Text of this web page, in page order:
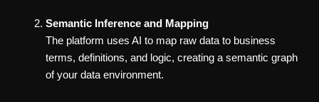
Semantic Inference and Mapping
The platform uses AI to map raw data to business
terms, definitions, and logic, creating a semantic graph
of your data environment.